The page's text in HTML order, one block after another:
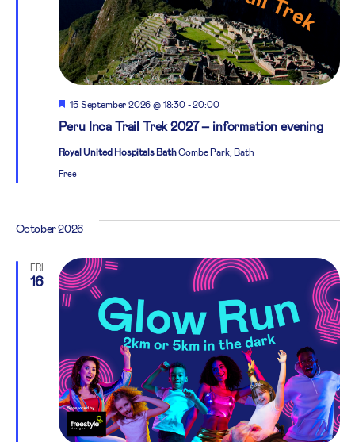
Peru Inca Trail Trek 2027 – information evening
Featured
15 September 2026 @ 18:30-20:00
Royal United Hospitals BathCombe Park, Bath
Free
October 2026
FRI
16